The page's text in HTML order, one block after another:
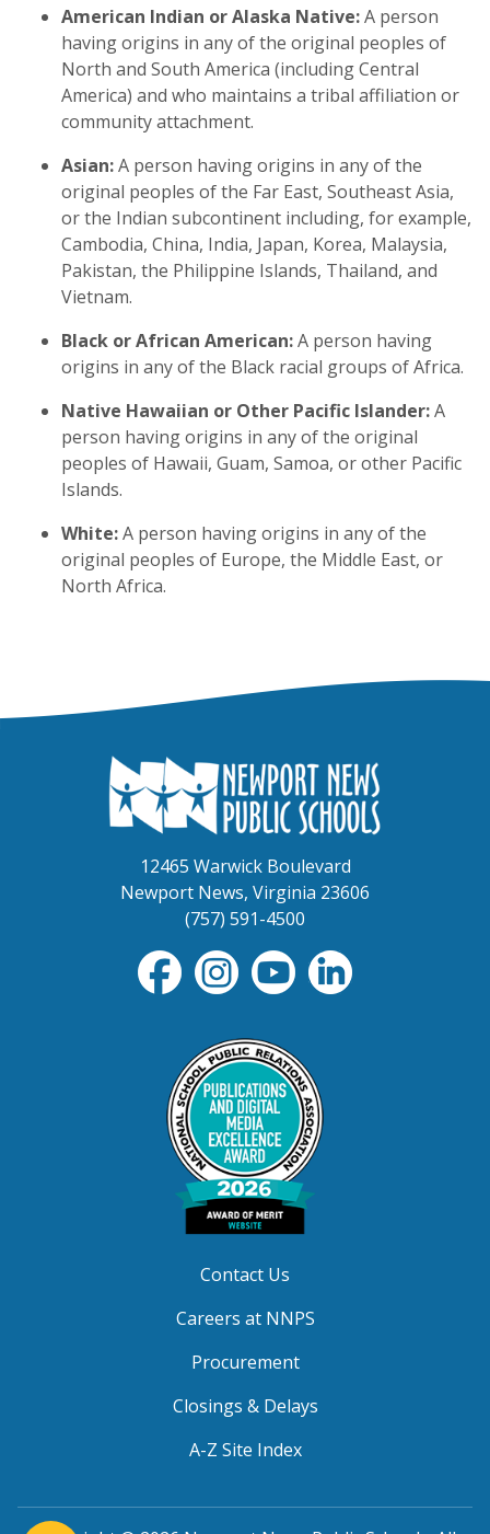
American Indian or Alaska Native:A person
having origins in any of the original peoples of
North and South America (including Central
America) and who maintains a tribal affiliation or
community attachment.
Asian:A person having origins in any of the
original peoples of the Far East, Southeast Asia,
or the Indian subcontinent including, for example,
Cambodia, China, India, Japan, Korea, Malaysia,
Pakistan, the Philippine Islands, Thailand, and
Vietnam.
Black or African American:A person having
origins in any of the Black racial groups of Africa.
Native Hawaiian or Other Pacific Islander:A
person having origins in any of the original
peoples of Hawaii, Guam, Samoa, or other Pacific
Islands.
White:A person having origins in any of the
original peoples of Europe, the Middle East, or
North Africa.
12465 Warwick Boulevard
Newport News, Virginia 23606
(757) 591-4500
Contact Us
Careers at NNPS
Procurement
Closings & Delays
A-Z Site Index